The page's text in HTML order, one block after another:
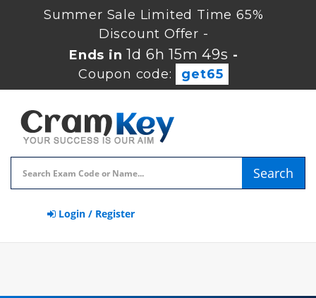
Summer Sale Limited Time 65%
Discount Offer -
Ends in1d 6h 15m 49s -
Coupon code:
get65
Search
Login / Register